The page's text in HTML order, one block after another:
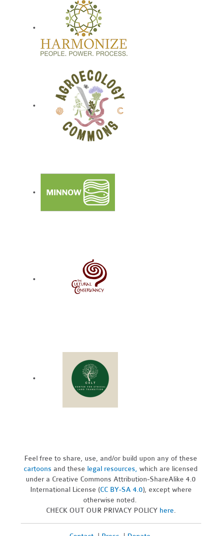
Feel free to share, use, and/or build upon any of these
cartoons and these legal resources,which are licensed
under a Creative Commons Attribution-ShareAlike 4.0
International License (CC BY-SA 4.0), except where
otherwise noted.
CHECK OUT OUR PRIVACY POLICY here.